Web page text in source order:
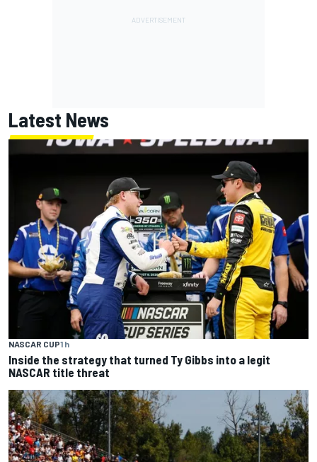
Latest News
NASCAR CUP1 h
Inside the strategy that turned Ty Gibbs into a legit
NASCAR title threat